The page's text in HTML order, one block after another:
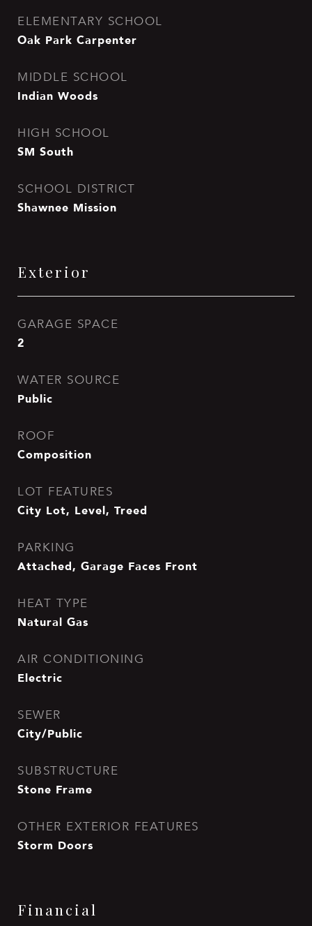
ELEMENTARY SCHOOL
Oak Park Carpenter
MIDDLE SCHOOL
Indian Woods
HIGH SCHOOL
SM South
SCHOOL DISTRICT
Shawnee Mission
Exterior
GARAGE SPACE
2
WATER SOURCE
Public
ROOF
Composition
LOT FEATURES
City Lot, Level, Treed
PARKING
Attached, Garage Faces Front
HEAT TYPE
Natural Gas
AIR CONDITIONING
Electric
SEWER
City/Public
SUBSTRUCTURE
Stone Frame
OTHER EXTERIOR FEATURES
Storm Doors
Financial